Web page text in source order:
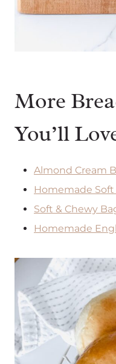
More
You’ll
Almond Cream
Homemade Soft
Soft & Chewy
Homemade